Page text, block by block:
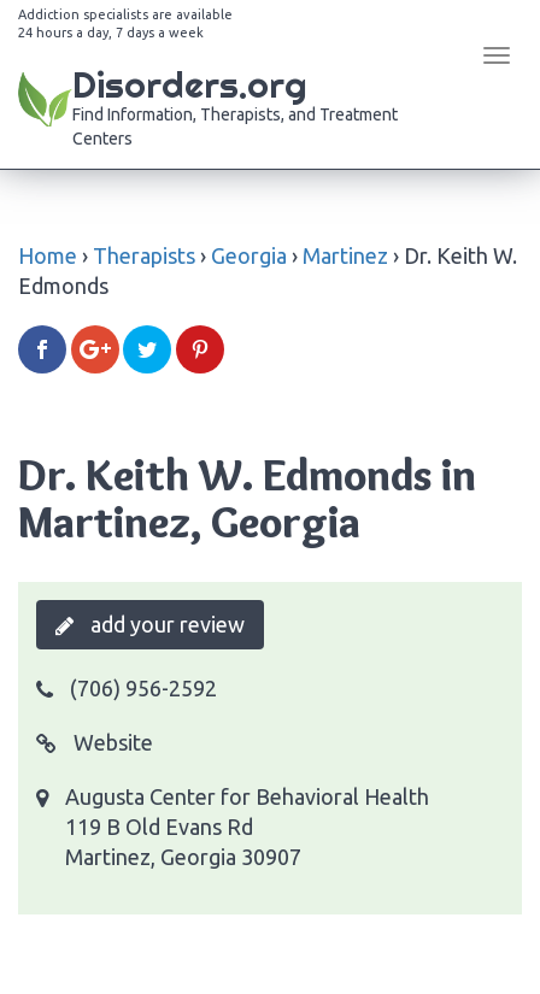
Addiction specialists are available
24 hours a day, 7 days a week
Disorders.org
Find Information, Therapists, and Treatment
Centers
Home › Therapists › Georgia › Martinez › Dr. Keith W.
Edmonds
Dr. Keith W. Edmonds in
Martinez, Georgia
add your review
(706) 956-2592
Website
Augusta Center for Behavioral Health
119 B Old Evans Rd
Martinez, Georgia 30907